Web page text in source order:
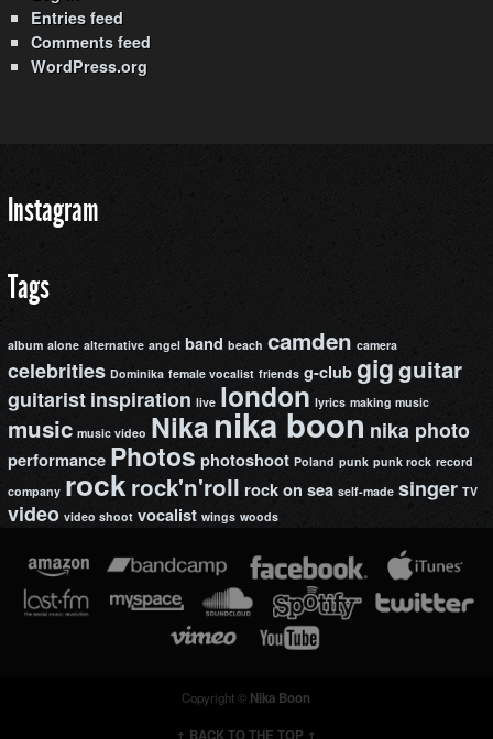
Entries feed
Comments feed
WordPress.org
Instagram
Tags
album alone alternative angel band beach camden camera
celebrities Dominika female vocalist friends g-club gigguitar
guitarist inspiration live london lyrics making music
music music video Nikanika boon nika photo
performance Photos photoshoot Poland punk punk rock record
company rockrock'n'roll rock on sea self-made singer TV
video video shoot vocalist wings woods
Copyright © Nika Boon